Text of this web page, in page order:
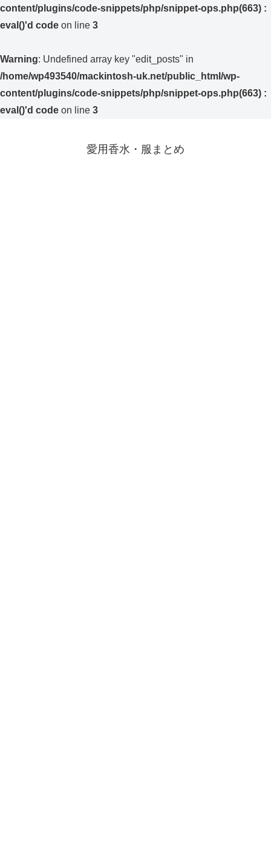
content/plugins/code-snippets/php/snippet-ops.php(663) :
eval()'d code on line 3
Warning: Undefined array key "edit_posts" in
/home/wp493540/mackintosh-uk.net/public_html/wp-
content/plugins/code-snippets/php/snippet-ops.php(663) :
eval()'d code on line 3
愛用香水・服まとめ